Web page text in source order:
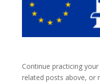
Continue practicing
related posts above, or